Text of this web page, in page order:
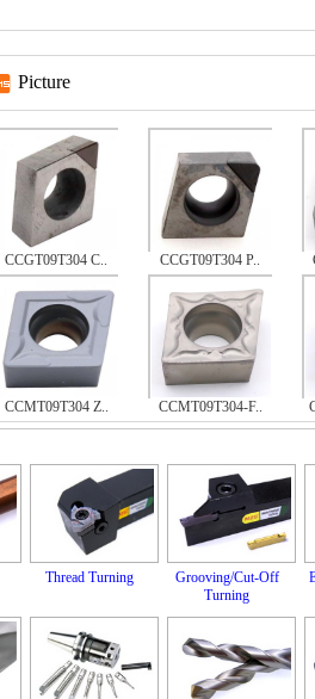
Picture
CCGT09T304 C.. CCGT09T304 P..
CCMT09T304 Z.. CCMT09T304-F..
Thread Turning
Grooving/Cut-Off
Turning